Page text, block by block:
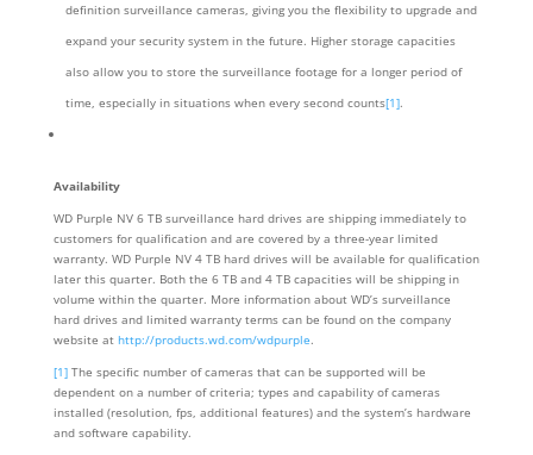
definition surveillance cameras, giving you the flexibility to upgrade and
expand your security system in the future. Higher storage capacities
also allow you to store the surveillance footage for a longer period of
time, especially in situations when every second counts[1].
Availability
WD Purple NV 6 TB surveillance hard drives are shipping immediately to
customers for qualification and are covered by a three-year limited
warranty. WD Purple NV 4 TB hard drives will be available for qualification
later this quarter. Both the 6 TB and 4 TB capacities will be shipping in
volume within the quarter. More information about WD’s surveillance
hard drives and limited warranty terms can be found on the company
website at http://products.wd.com/wdpurple.
[1]The specific number of cameras that can be supported will be
dependent on a number of criteria; types and capability of cameras
installed (resolution, fps, additional features) and the system’s hardware
and software capability.